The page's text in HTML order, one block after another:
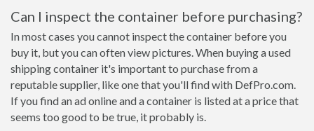
Can I inspect the container before purchasing?
In most cases you cannot inspect the container before you
buy it, but you can often view pictures. When buying a used
shipping container it's important to purchase from a
reputable supplier, like one that you'll find with DefPro.com.
If you find an ad online and a container is listed at a price that
seems too good to be true, it probably is.